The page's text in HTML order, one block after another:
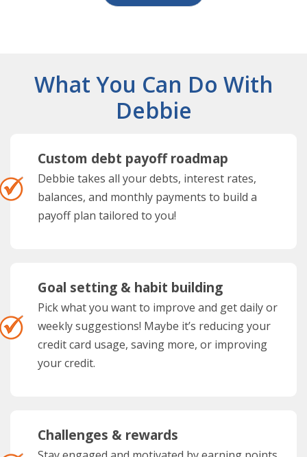
What You Can Do With
Debbie
Custom debt payoff roadmap
Debbie takes all your debts, interest rates,
balances, and monthly payments to build a
payoff plan tailored to you!
Goal setting & habit building
Pick what you want to improve and get daily or
weekly suggestions! Maybe it’s reducing your
credit card usage, saving more, or improving
your credit.
Challenges & rewards